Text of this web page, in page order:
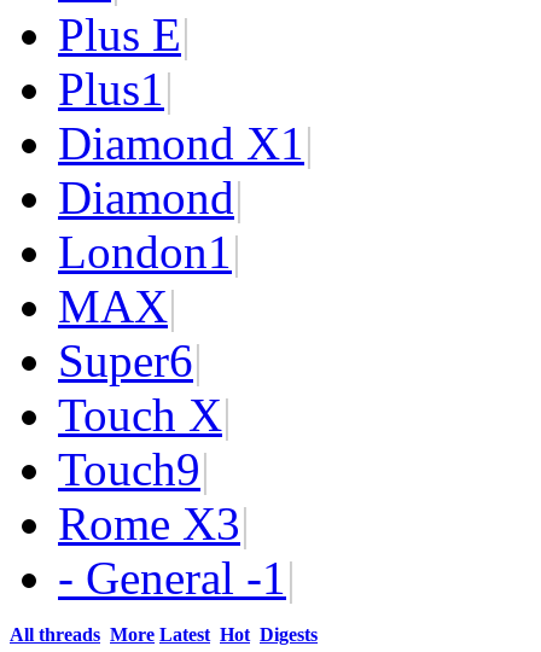
Plus E|
Plus1|
Diamond X1|
Diamond|
London1|
MAX|
Super6|
Touch X|
Touch9|
Rome X3|
- General -1|
All threads More Latest Hot Digests